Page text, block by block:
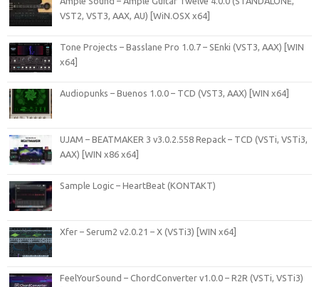
VST2, VST3, AAX, AU) [WiN.OSX x64]
Tone Projects – Basslane Pro 1.0.7 – SEnki (VST3, AAX) [WIN
x64]
Audiopunks – Buenos 1.0.0 – TCD (VST3, AAX) [WIN x64]
UJAM – BEATMAKER 3 v3.0.2.558 Repack – TCD (VSTi, VSTi3,
AAX) [WIN x86 x64]
Sample Logic – HeartBeat (KONTAKT)
Xfer – Serum2 v2.0.21 – X (VSTi3) [WIN x64]
FeelYourSound – ChordConverter v1.0.0 – R2R (VSTi, VSTi3)